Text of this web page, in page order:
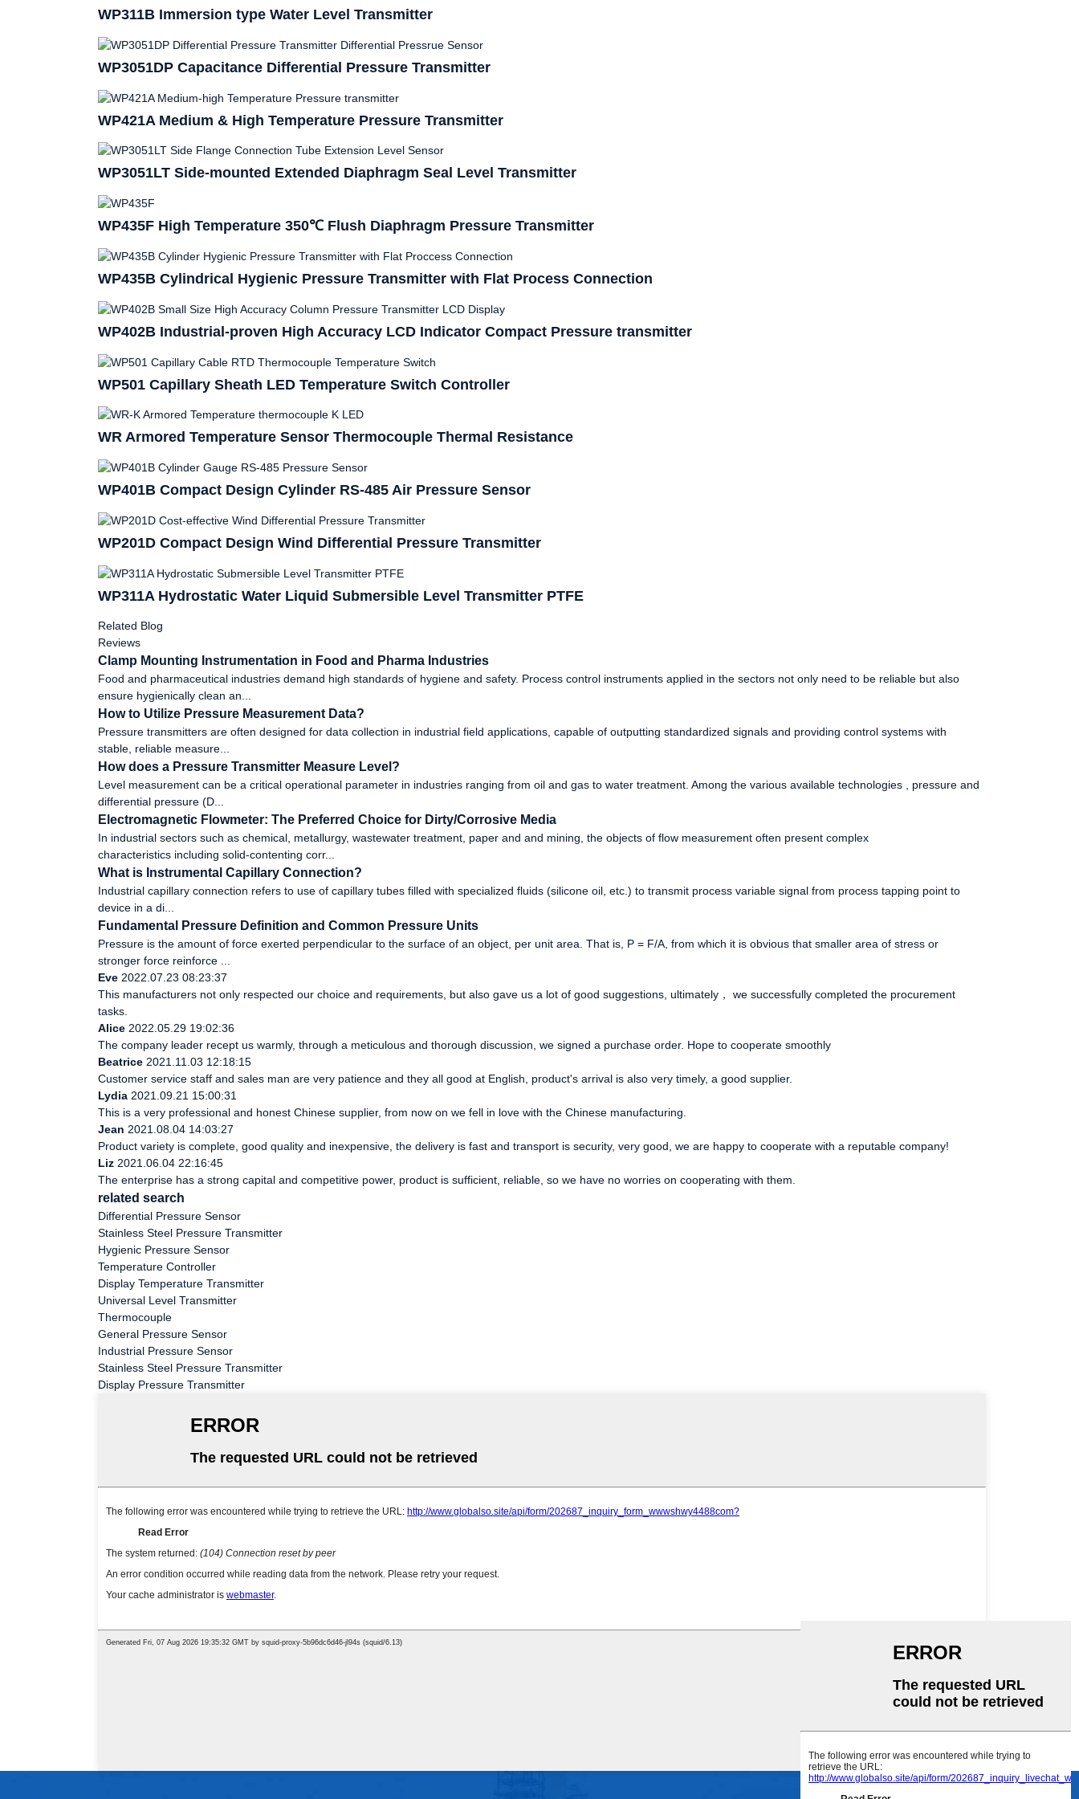
WP311B Immersion type Water Level Transmitter
WP3051DP Capacitance Differential Pressure Transmitter
WP421A Medium & High Temperature Pressure Transmitter
WP3051LT Side-mounted Extended Diaphragm Seal Level Transmitter
WP435F High Temperature 350℃ Flush Diaphragm Pressure Transmitter
WP435B Cylindrical Hygienic Pressure Transmitter with Flat Process Connection
WP402B Industrial-proven High Accuracy LCD Indicator Compact Pressure transmitter
WP501 Capillary Sheath LED Temperature Switch Controller
WR Armored Temperature Sensor Thermocouple Thermal Resistance
WP401B Compact Design Cylinder RS-485 Air Pressure Sensor
WP201D Compact Design Wind Differential Pressure Transmitter
WP311A Hydrostatic Water Liquid Submersible Level Transmitter PTFE
Related Blog
Reviews
Clamp Mounting Instrumentation in Food and Pharma Industries
Food and pharmaceutical industries demand high standards of hygiene and safety. Process control instruments applied in the sectors not only need to be reliable but also
ensure hygienically clean an...
How to Utilize Pressure Measurement Data?
Pressure transmitters are often designed for data collection in industrial field applications, capable of outputting standardized signals and providing control systems with
stable, reliable measure...
How does a Pressure Transmitter Measure Level?
Level measurement can be a critical operational parameter in industries ranging from oil and gas to water treatment. Among the various available technologies , pressure and
differential pressure (D...
Electromagnetic Flowmeter: The Preferred Choice for Dirty/Corrosive Media
In industrial sectors such as chemical, metallurgy, wastewater treatment, paper and and mining, the objects of flow measurement often present complex
characteristics including solid-contenting corr...
What is Instrumental Capillary Connection?
Industrial capillary connection refers to use of capillary tubes filled with specialized fluids (silicone oil, etc.) to transmit process variable signal from process tapping point to
device in a di...
Fundamental Pressure Definition and Common Pressure Units
Pressure is the amount of force exerted perpendicular to the surface of an object, per unit area. That is, P = F/A, from which it is obvious that smaller area of stress or
stronger force reinforce ...
Eve 2022.07.23 08:23:37
This manufacturers not only respected our choice and requirements, but also gave us a lot of good suggestions, ultimately， we successfully completed the procurement
tasks.
Alice 2022.05.29 19:02:36
The company leader recept us warmly, through a meticulous and thorough discussion, we signed a purchase order. Hope to cooperate smoothly
Beatrice 2021.11.03 12:18:15
Customer service staff and sales man are very patience and they all good at English, product's arrival is also very timely, a good supplier.
Lydia 2021.09.21 15:00:31
This is a very professional and honest Chinese supplier, from now on we fell in love with the Chinese manufacturing.
Jean 2021.08.04 14:03:27
Product variety is complete, good quality and inexpensive, the delivery is fast and transport is security, very good, we are happy to cooperate with a reputable company!
Liz 2021.06.04 22:16:45
The enterprise has a strong capital and competitive power, product is sufficient, reliable, so we have no worries on cooperating with them.
related search
Differential Pressure Sensor
Stainless Steel Pressure Transmitter
Hygienic Pressure Sensor
Temperature Controller
Display Temperature Transmitter
Universal Level Transmitter
Thermocouple
General Pressure Sensor
Industrial Pressure Sensor
Stainless Steel Pressure Transmitter
Display Pressure Transmitter